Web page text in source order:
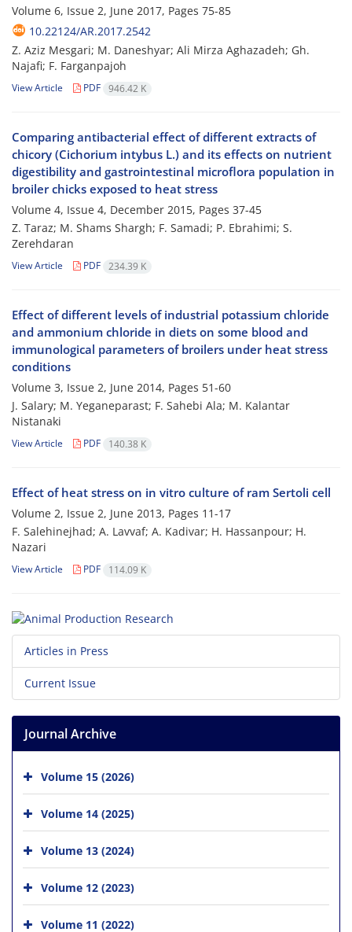
Volume 6, Issue 2, June 2017, Pages 75-85
10.22124/AR.2017.2542
Z. Aziz Mesgari; M. Daneshyar; Ali Mirza Aghazadeh; Gh.
Najafi; F. Farganpajoh
View Article PDF 946.42 K
Comparing antibacterial effect of different extracts of
chicory (Cichorium intybus L.) and its effects on nutrient
digestibility and gastrointestinal microflora population in
broiler chicks exposed to heat stress
Volume 4, Issue 4, December 2015, Pages 37-45
Z. Taraz; M. Shams Shargh; F. Samadi; P. Ebrahimi; S.
Zerehdaran
View Article PDF 234.39 K
Effect of different levels of industrial potassium chloride
and ammonium chloride in diets on some blood and
immunological parameters of broilers under heat stress
conditions
Volume 3, Issue 2, June 2014, Pages 51-60
J. Salary; M. Yeganeparast; F. Sahebi Ala; M. Kalantar
Nistanaki
View Article PDF 140.38 K
Effect of heat stress on in vitro culture of ram Sertoli cell
Volume 2, Issue 2, June 2013, Pages 11-17
F. Salehinejhad; A. Lavvaf; A. Kadivar; H. Hassanpour; H.
Nazari
View Article PDF 114.09 K
Articles in Press
Current Issue
Journal Archive
Volume 15 (2026)
Volume 14 (2025)
Volume 13 (2024)
Volume 12 (2023)
Volume 11 (2022)